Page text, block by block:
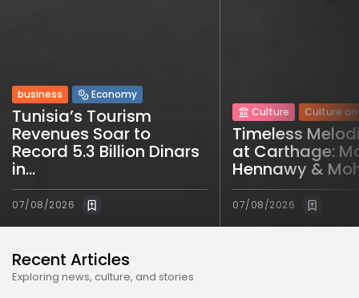
business Economy
Tunisia’s Tourism
Revenues Soar to
Record 5.3 Billion Dinars
in...
07/08/2026
Culture Culture
Timeless
at Carthage:
Hennawy &
07/08/2026
Recent Articles
Exploring news, culture, and stories